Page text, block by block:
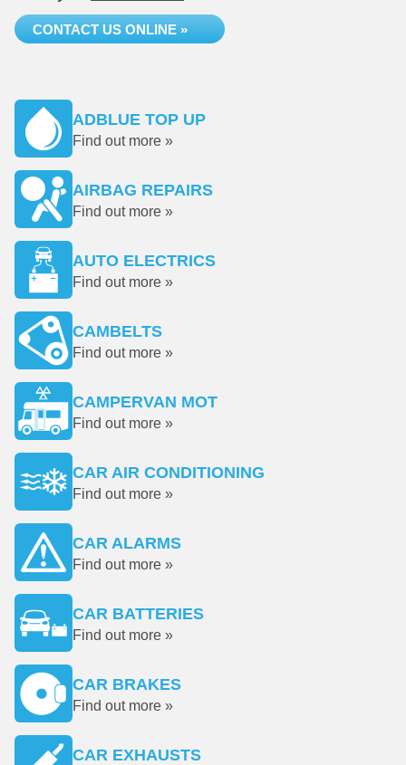
CONTACT US ONLINE »
ADBLUE TOP UP
Find out more »
AIRBAG REPAIRS
Find out more »
AUTO ELECTRICS
Find out more »
CAMBELTS
Find out more »
CAMPERVAN MOT
Find out more »
CAR AIR CONDITIONING
Find out more »
CAR ALARMS
Find out more »
CAR BATTERIES
Find out more »
CAR BRAKES
Find out more »
CAR EXHAUSTS